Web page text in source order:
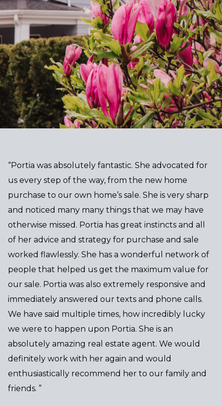
“Portia was absolutely fantastic. She advocated for
us every step of the way, from the new home
purchase to our own home’s sale. She is very sharp
and noticed many many things that we may have
otherwise missed. Portia has great instincts and all
of her advice and strategy for purchase and sale
worked flawlessly. She has a wonderful network of
people that helped us get the maximum value for
our sale. Portia was also extremely responsive and
immediately answered our texts and phone calls.
We have said multiple times, how incredibly lucky
we were to happen upon Portia. She is an
absolutely amazing real estate agent. We would
definitely work with her again and would
enthusiastically recommend her to our family and
friends. ”